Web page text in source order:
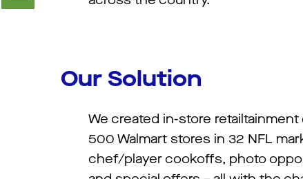
Our Solution
We created in-store
500 Walmart stores in 32 NFL
chef/player cookoffs, photo